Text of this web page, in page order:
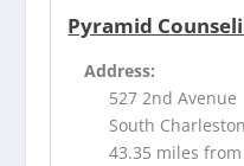
Pyramid
Address:
527 2nd Avenue
South
43.35 miles